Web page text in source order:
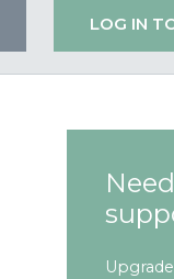
LOG IN